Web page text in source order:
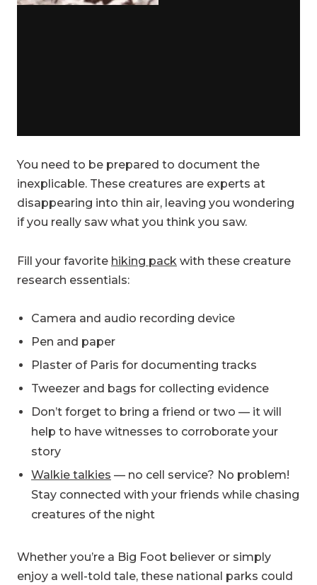
You need to be prepared to document the
inexplicable. These creatures are experts at
disappearing into thin air, leaving you wondering
if you really saw what you think you saw.
Fill your favorite hiking pack with these creature
research essentials:
Camera and audio recording device
Pen and paper
Plaster of Paris for documenting tracks
Tweezer and bags for collecting evidence
Don’t forget to bring a friend or two — it will
help to have witnesses to corroborate your
story
Walkie talkies — no cell service? No problem!
Stay connected with your friends while chasing
creatures of the night
Whether you’re a Big Foot believer or simply
enjoy a well-told tale, these national parks could